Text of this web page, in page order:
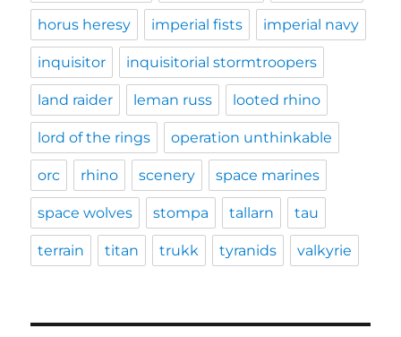
horus heresy imperial fists imperial navy
inquisitor inquisitorial stormtroopers
land raider leman russ looted rhino
lord of the rings operation unthinkable
orc rhino scenery space marines
space wolves stompa tallarn tau
terrain titan trukk tyranids valkyrie